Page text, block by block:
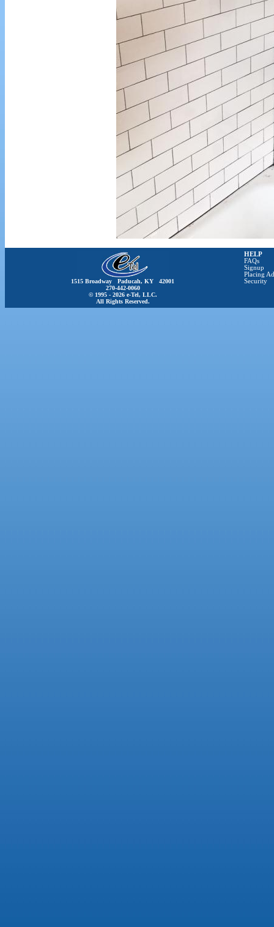
1515 Broadway Paducah, KY 42001
270-442-0060
© 1995 - 2026 e-Tel, LLC.
All Rights Reserved.
HELP
FAQs
Signup
Placing
Security